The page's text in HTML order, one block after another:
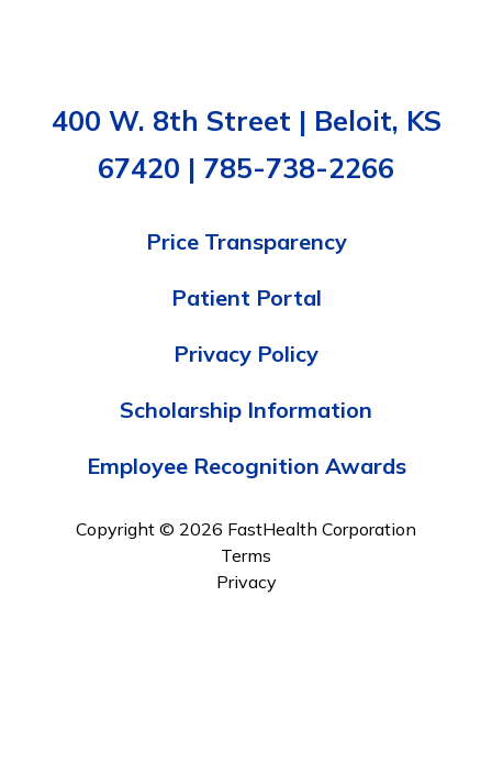
400 W. 8th Street | Beloit, KS
67420 | 785-738-2266
Price Transparency
Patient Portal
Privacy Policy
Scholarship Information
Employee Recognition Awards
Copyright © 2026 FastHealth Corporation
Terms
Privacy